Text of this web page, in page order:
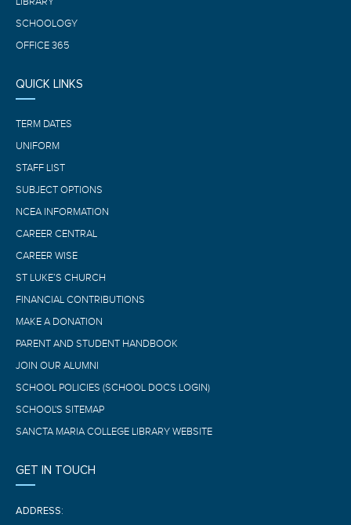
SCHOOLOGY
OFFICE 365
QUICK LINKS
TERM DATES
UNIFORM
STAFF LIST
SUBJECT OPTIONS
NCEA INFORMATION
CAREER CENTRAL
CAREER WISE
ST LUKE’S CHURCH
FINANCIAL CONTRIBUTIONS
MAKE A DONATION
PARENT AND STUDENT HANDBOOK
JOIN OUR ALUMNI
SCHOOL POLICIES (SCHOOL DOCS LOGIN)
SCHOOL'S SITEMAP
SANCTA MARIA COLLEGE LIBRARY WEBSITE
GET IN TOUCH
ADDRESS: